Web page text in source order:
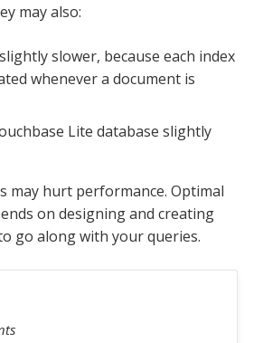
may also:
slower, because each index
whenever a document is
Lite database slightly
may hurt performance. Optimal
on designing and creating
go along with your queries.